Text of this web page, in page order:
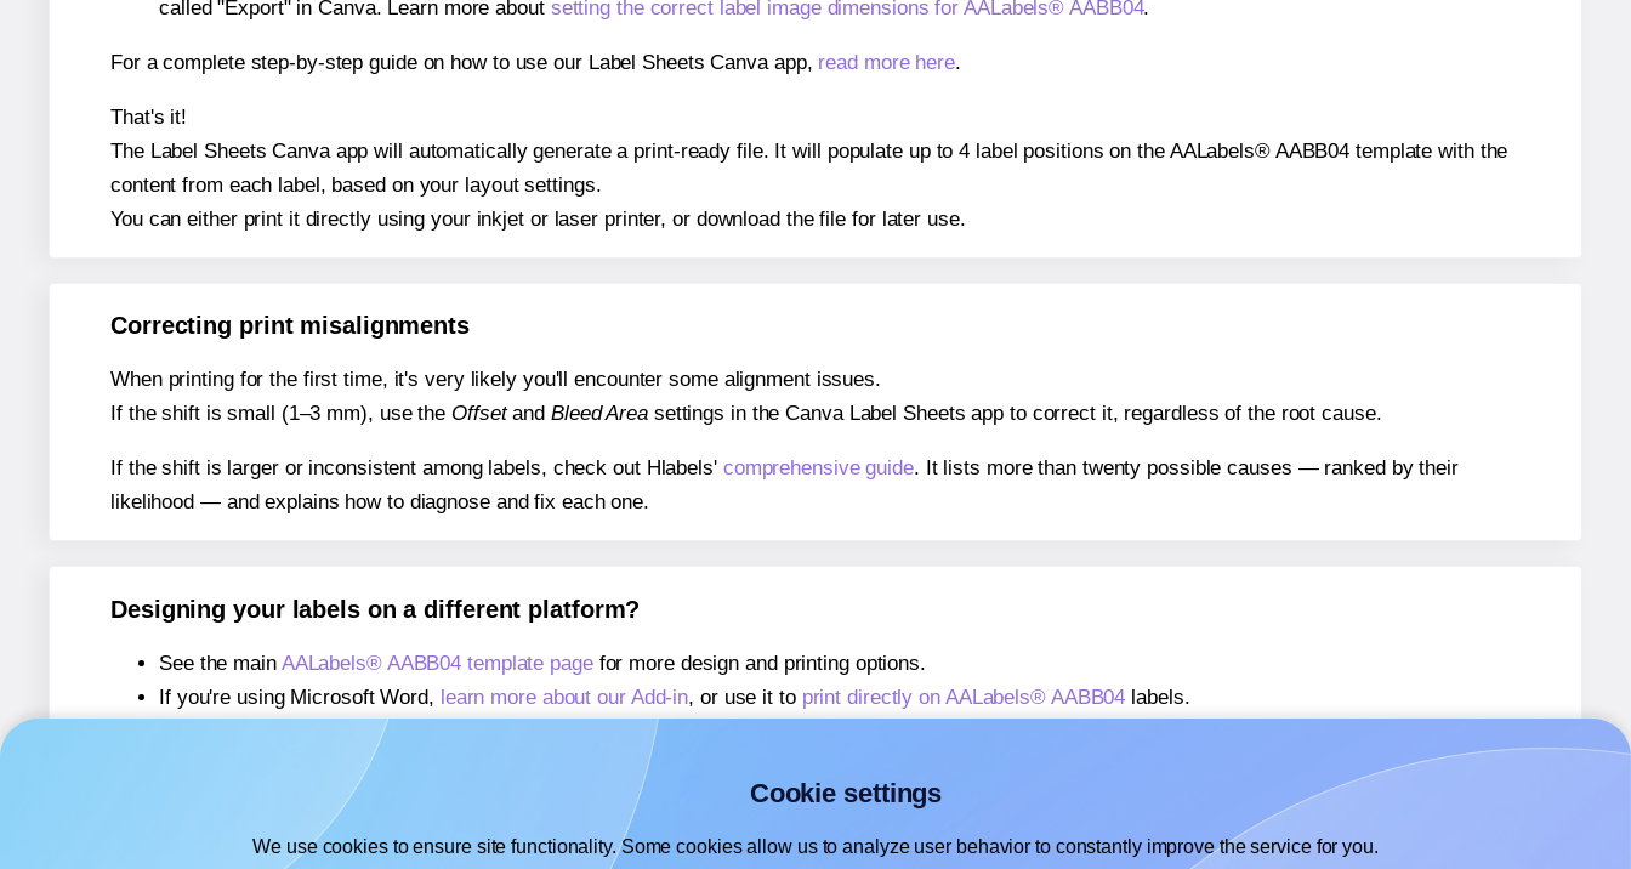
called "Export" in Canva. Learn more about setting the correct label image dimensions for AALabels® AABB04.
For a complete step-by-step guide on how to use our Label Sheets Canva app, read more here.
That's it!
The Label Sheets Canva app will automatically generate a print-ready file. It will populate up to 4 label positions on the AALabels® AABB04 template with the
content from each label, based on your layout settings.
You can either print it directly using your inkjet or laser printer, or download the file for later use.
Correcting print misalignments
When printing for the first time, it's very likely you'll encounter some alignment issues.
If the shift is small (1–3 mm), use the Offsetand Bleed Areasettings in the Canva Label Sheets app to correct it, regardless of the root cause.
If the shift is larger or inconsistent among labels, check out Hlabels' comprehensive guide. It lists more than twenty possible causes — ranked by their
likelihood — and explains how to diagnose and fix each one.
Designing your labels on a different platform?
See the main AALabels® AABB04 template pagefor more design and printing options.
If you're using Microsoft Word, learn more about our Add-in, or use it to print directly on AALabels® AABB04 labels.
If you're using Adobe Express,
learn more about our Add-on
If you're using Google Docs™ or Sheets™,
learn more about our Add-on
Cookie settings
We use cookies to ensure site functionality. Some cookies allow us to analyze user behavior to constantly improve the service for you.